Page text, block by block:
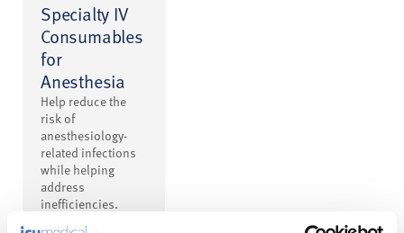
Specialty IV
Consumables
for
Anesthesia
Help reduce the
risk of
anesthesiology-
related infections
while helping
address
inefficiencies.